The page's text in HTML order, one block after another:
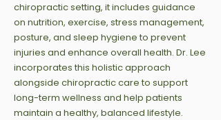
chiropractic setting, it includes guidance
on nutrition, exercise, stress management,
posture, and sleep hygiene to prevent
injuries and enhance overall health. Dr. Lee
incorporates this holistic approach
alongside chiropractic care to support
long-term wellness and help patients
maintain a healthy, balanced lifestyle.